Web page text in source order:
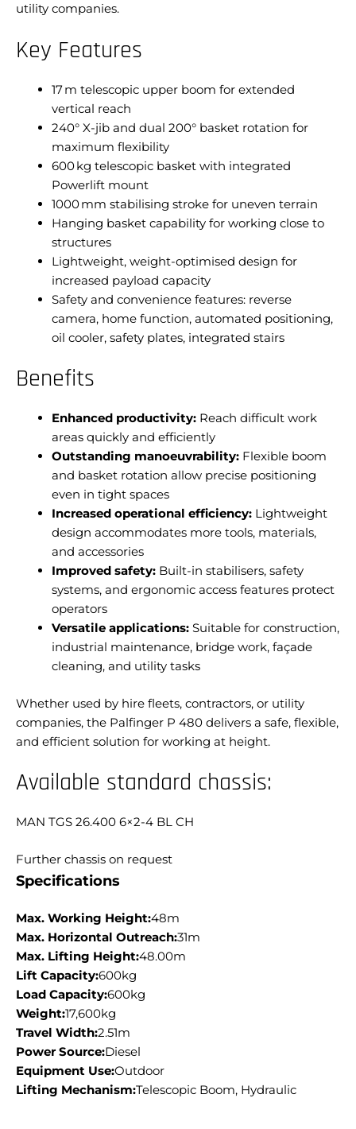
utility companies.
Key Features
17 m telescopic upper boom for extended
vertical reach
240° X-jib and dual 200° basket rotation for
maximum flexibility
600 kg telescopic basket with integrated
Powerlift mount
1000 mm stabilising stroke for uneven terrain
Hanging basket capability for working close to
structures
Lightweight, weight-optimised design for
increased payload capacity
Safety and convenience features: reverse
camera, home function, automated positioning,
oil cooler, safety plates, integrated stairs
Benefits
Enhanced productivity: Reach difficult work
areas quickly and efficiently
Outstanding manoeuvrability: Flexible boom
and basket rotation allow precise positioning
even in tight spaces
Increased operational efficiency: Lightweight
design accommodates more tools, materials,
and accessories
Improved safety: Built-in stabilisers, safety
systems, and ergonomic access features protect
operators
Versatile applications: Suitable for construction,
industrial maintenance, bridge work, façade
cleaning, and utility tasks
Whether used by hire fleets, contractors, or utility
companies, the Palfinger P 480 delivers a safe, flexible,
and efficient solution for working at height.
Available standard chassis:
MAN TGS 26.400 6×2-4 BL CH
Further chassis on request
Specifications
Max. Working Height:48m
Max. Horizontal Outreach:31m
Max. Lifting Height:48.00m
Lift Capacity:600kg
Load Capacity:600kg
Weight:17,600kg
Travel Width:2.51m
Power Source:Diesel
Equipment Use:Outdoor
Lifting Mechanism:Telescopic Boom, Hydraulic